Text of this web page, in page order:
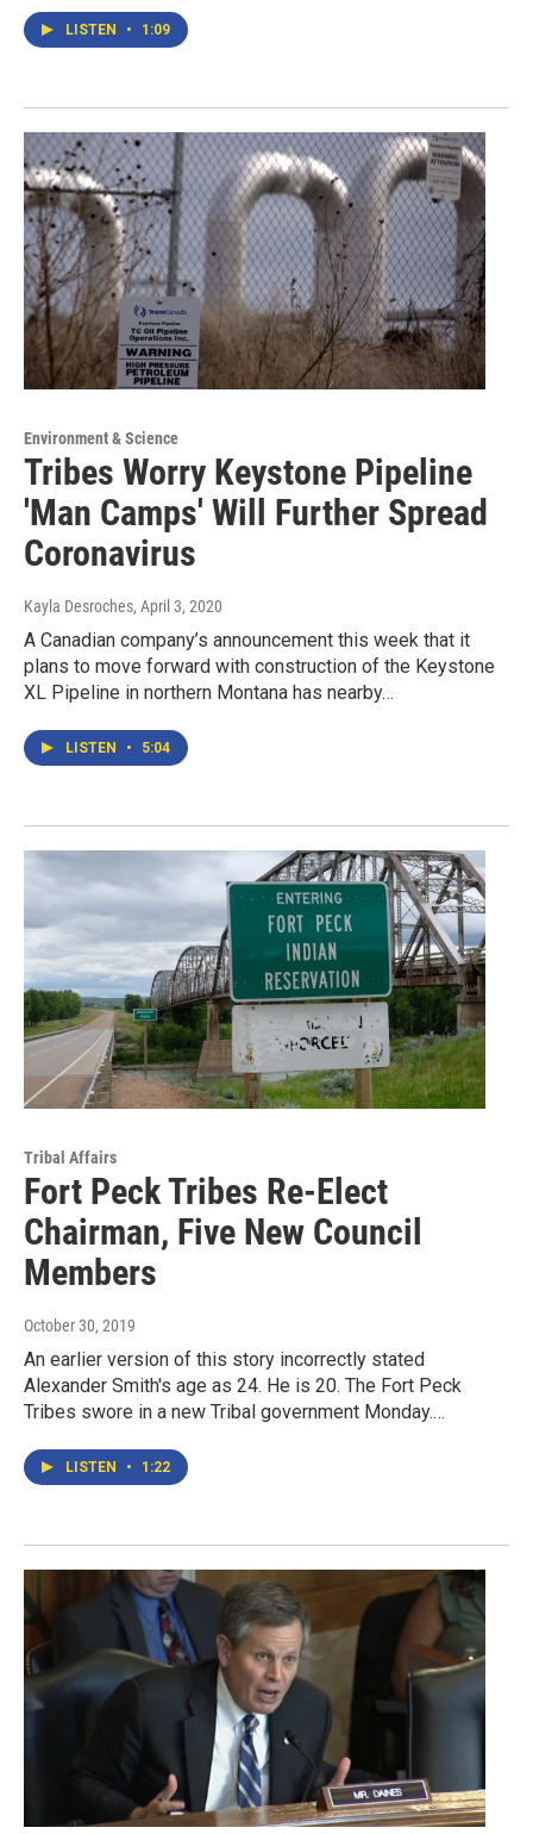
LISTEN • 1:09
Environment & Science
Tribes Worry Keystone Pipeline
'Man Camps' Will Further Spread
Coronavirus
Kayla Desroches, April 3, 2020
A Canadian company’s announcement this week that it
plans to move forward with construction of the Keystone
XL Pipeline in northern Montana has nearby…
LISTEN • 5:04
Tribal Affairs
Fort Peck Tribes Re-Elect
Chairman, Five New Council
Members
October 30, 2019
An earlier version of this story incorrectly stated
Alexander Smith's age as 24. He is 20. The Fort Peck
Tribes swore in a new Tribal government Monday.…
LISTEN • 1:22